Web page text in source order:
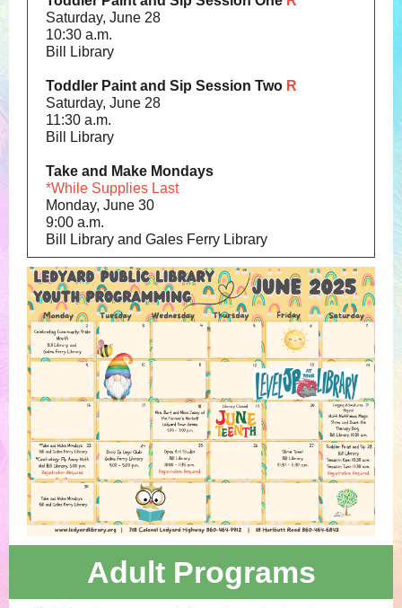
Saturday, June 28
10:30 a.m.
Bill Library
Toddler Paint and Sip Session Two R
Saturday, June 28
11:30 a.m.
Bill Library
Take and Make Mondays
*While Supplies Last
Monday, June 30
9:00 a.m.
Bill Library and Gales Ferry Library
Adult Programs